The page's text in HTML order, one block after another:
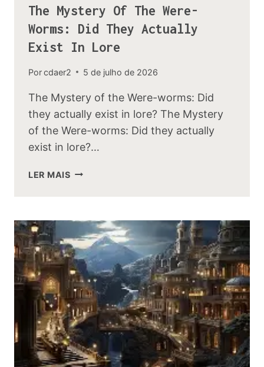
The Mystery Of The Were-
Worms: Did They Actually
Exist In Lore
Porcdaer2 5 de julho de 2026
The Mystery of the Were-worms: Did
they actually exist in lore? The Mystery
of the Were-worms: Did they actually
exist in lore?…
LER MAISTHE
WERE-
WORMS:
DID
THEY
ACTUALLY
EXIST
IN
LORE